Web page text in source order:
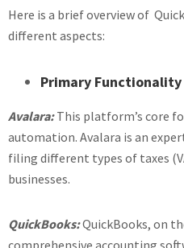
Here is a brief overview of
different aspects:
Primary Functionality
Avalara:This platform’s core
automation. Avalara is an
filing different types of taxes
businesses.
QuickBooks:QuickBooks, on
comprehensive accounting